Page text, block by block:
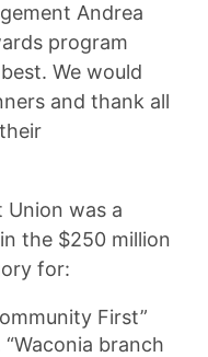
Andrea
program
We would
and thank all
Union was a
the $250 million
for:
First”
branch